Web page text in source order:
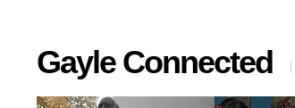
Gayle Connected